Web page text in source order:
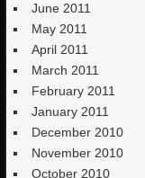
June 2011
May 2011
April 2011
March 2011
February 2011
January 2011
December 2010
November 2010
October 2010